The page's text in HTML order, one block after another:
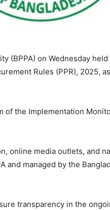
(BPPA) on Wednesday
Rules (PPR), 2025,
the Implementation
online media outlets, and
and managed by the
transparency in the